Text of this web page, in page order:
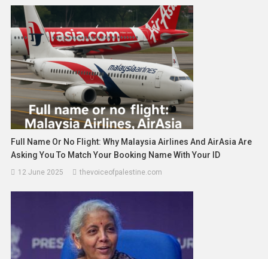
Full Name Or No Flight: Why Malaysia Airlines And AirAsia Are
Asking You To Match Your Booking Name With Your ID
12 June 2025 thevoiceofpalestine.com